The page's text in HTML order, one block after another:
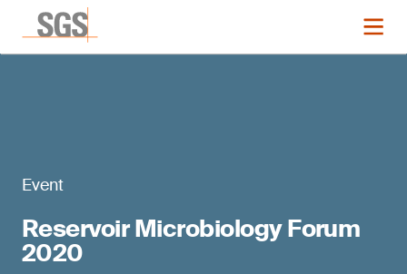
Event
Reservoir Microbiology Forum
2020